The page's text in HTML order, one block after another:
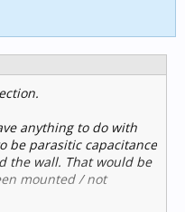
anything to do with
be parasitic capacitance
the wall. That would be
mounted / not